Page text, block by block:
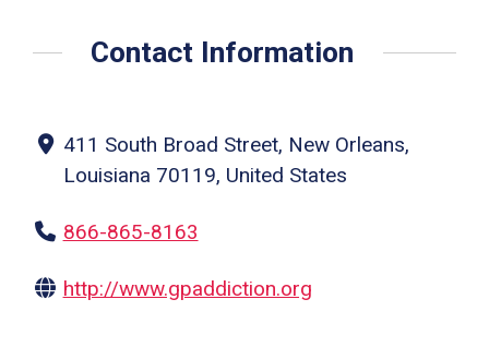
Contact Information
411 South Broad Street, New Orleans,
Louisiana 70119, United States
866-865-8163
http://www.gpaddiction.org